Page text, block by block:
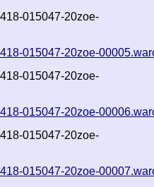
015047-20zoe-
015047-20zoe-
015047-20zoe-
015047-20zoe-
015047-20zoe-
015047-20zoe-